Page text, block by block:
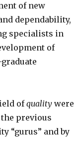
of new
dependability,
specialists in
of
ofquality were
previous
“gurus” and by